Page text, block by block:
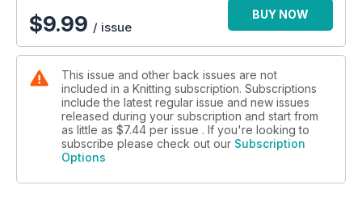
$9.99 / issue
BUY NOW
This issue and other back issues are not
included in a Knitting subscription. Subscriptions
include the latest regular issue and new issues
released during your subscription and start from
as little as $7.44 per issue . If you're looking to
subscribe please check out our Subscription
Options